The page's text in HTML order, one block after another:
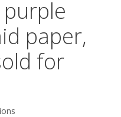
paper,
for